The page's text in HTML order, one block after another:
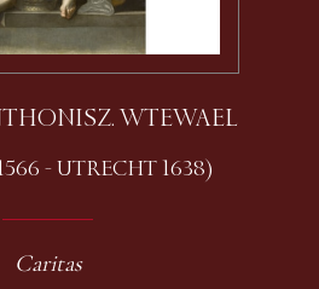
WTEWAEL
- UTRECHT 1638)
Caritas